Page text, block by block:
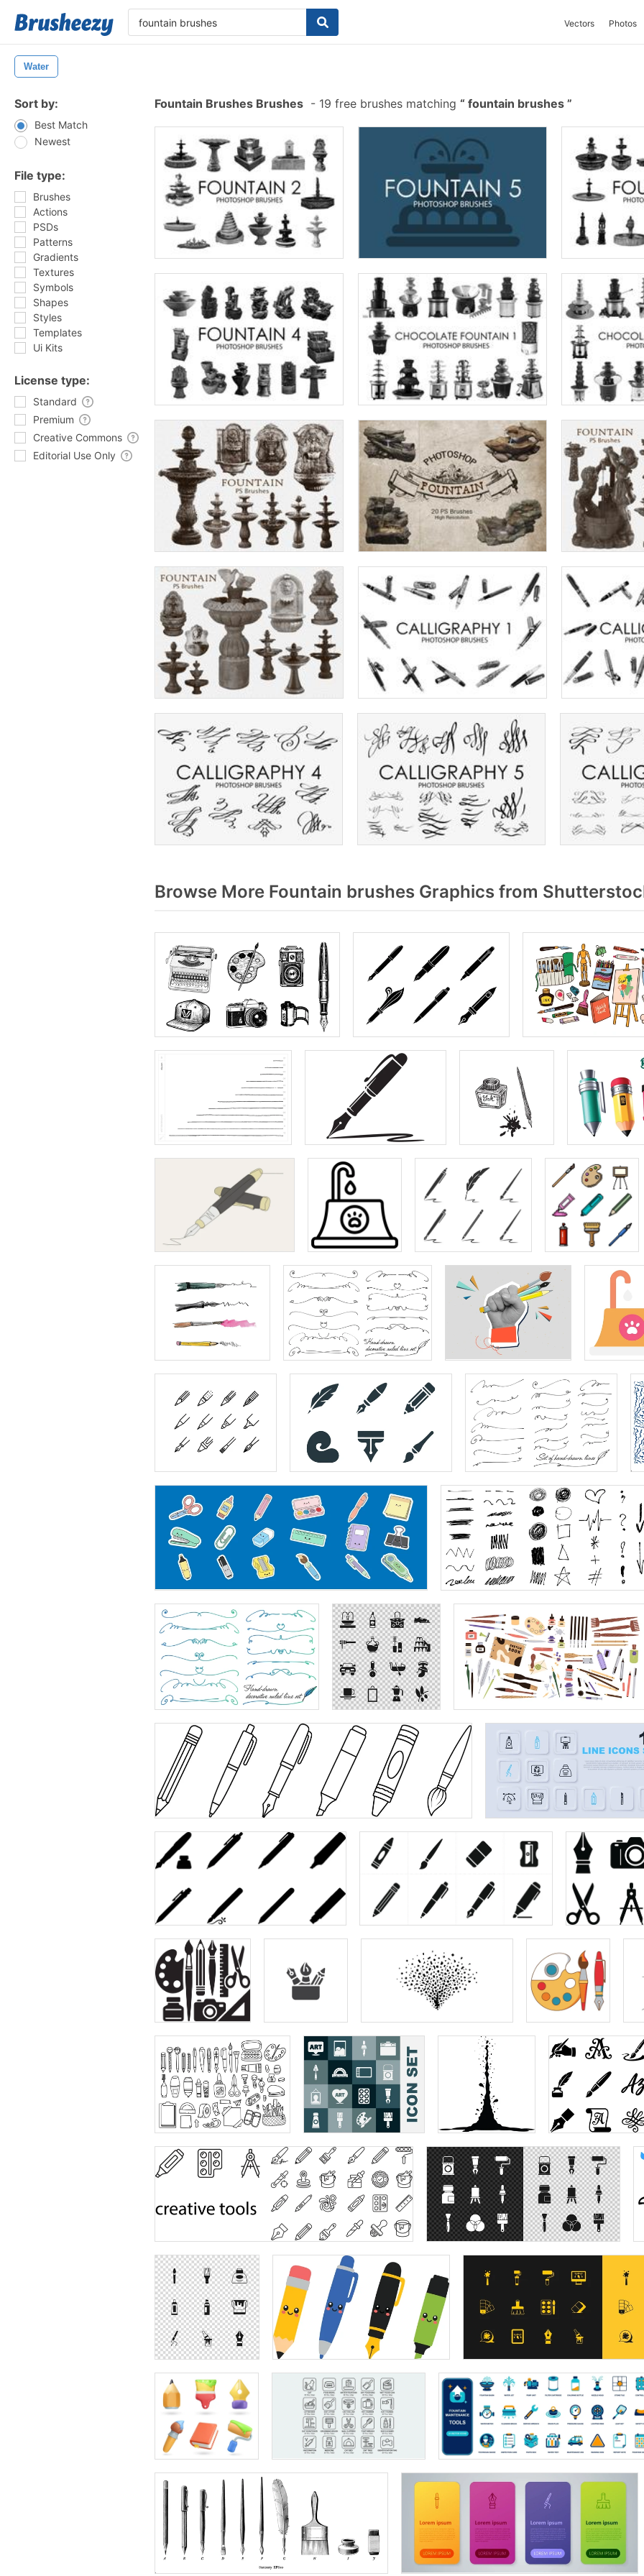
Vectors Photos
Water
Sort by:
Best Match
Newest
File type:
Brushes
Actions
PSDs
Patterns
Gradients
Textures
Symbols
Shapes
Styles
Templates
Ui Kits
License type:
Standard
Premium
Creative Commons
Editorial Use Only
Fountain Brushes Brushes - 19 free brushes matching fountain brushes
Browse More Fountain brushes Graphics from